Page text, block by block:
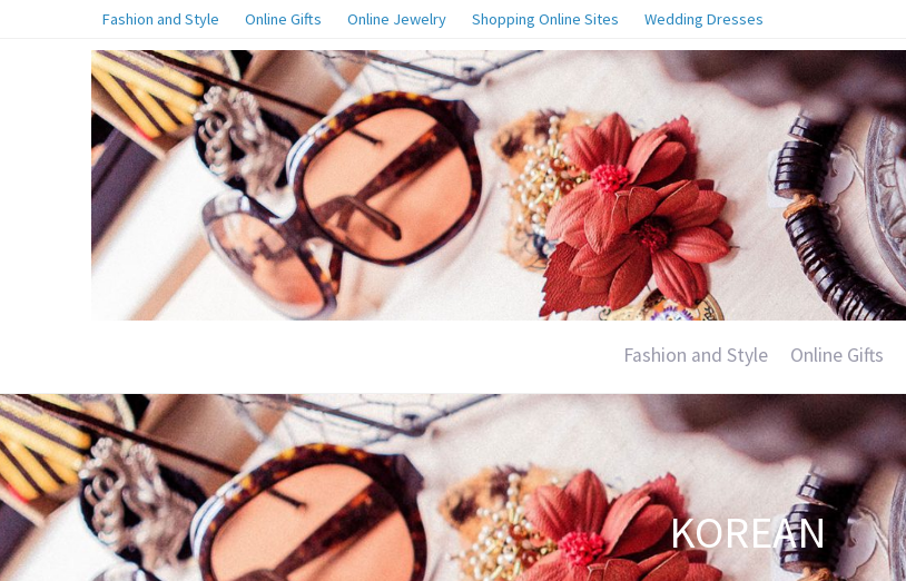
Fashion and Style Online Gifts Online Jewelry Shopping Online Sites Wedding Dresses
Fashion and Style Online Gifts
KOREAN